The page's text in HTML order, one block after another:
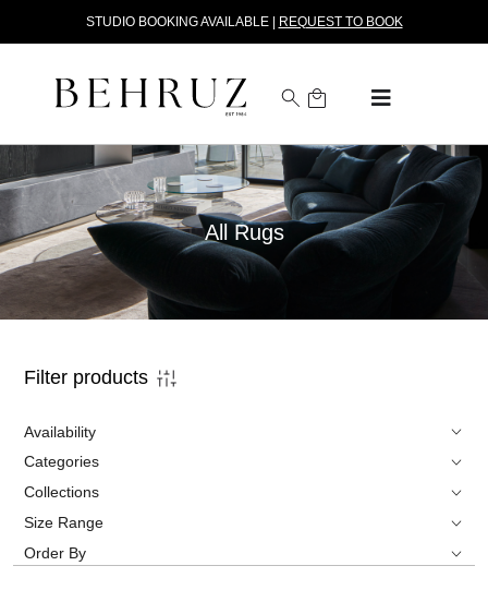
STUDIO BOOKING AVAILABLE | REQUEST TO BOOK
All Rugs
Filter products
Availability
Categories
Collections
Size Range
Order By